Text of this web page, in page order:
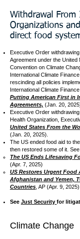
Withdrawal From
Organizations
direct food
Executive Order
Agreement under the United
Convention on Climate
International Climate
rescinding all policies
International Climate
Putting American First in
Agreements, (Jan. 20,
Executive Order
Health Organization,
United States From the
(Jan. 20, 2025).
The US ended food aid to
then restored some of it.
The US Ends Lifesaving
(Apr. 7, 2025)
US Restores Urgent Food
Afghanistan and Yemen,
Countries , AP (Apr. 9, 2025)
See Just Security for
Climate Change